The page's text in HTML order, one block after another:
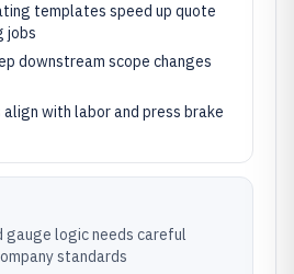
templates speed up quote
jobs
downstream scope changes
with labor and press brake
gauge logic needs careful
standards